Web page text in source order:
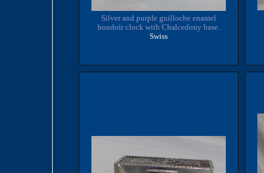
Silver and purple guilloche enamel
boudoir clock with Chalcedony base.
Swiss